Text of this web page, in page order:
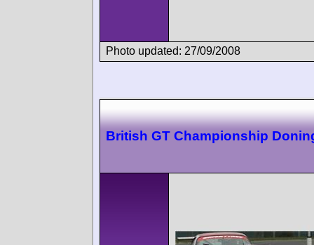
Photo updated: 27/09/2008
British GT Championship